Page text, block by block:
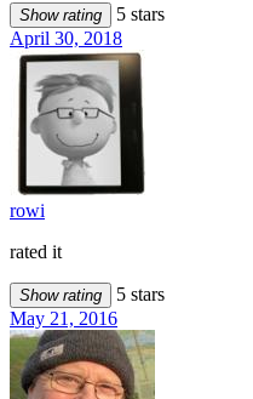
Show rating
5 stars
April 30, 2018
rowi
rated it
Show rating
5 stars
May 21, 2016